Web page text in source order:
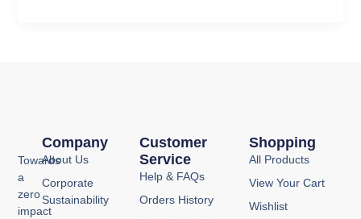
Towards
a
zero
impact
Customer
Service
Help & FAQs
Orders History
Company
About Us
Corporate
Sustainability
Shopping
All Products
View Your Cart
Wishlist